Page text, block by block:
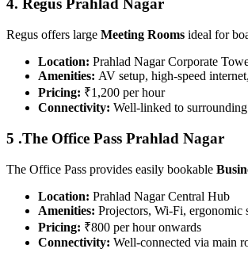
4. Regus Prahlad Nagar
Regus offers large Meeting Rooms ideal for
Location: Prahlad Nagar Corporate
Amenities: AV setup, high-speed
Pricing: ₹1,200 per hour
Connectivity: Well-linked to
5 .The Office Pass Prahlad Nagar
The Office Pass provides easily bookable
Location: Prahlad Nagar Central Hub
Amenities: Projectors, Wi-Fi, ergonomic
Pricing: ₹800 per hour onwards
Connectivity: Well-connected via main